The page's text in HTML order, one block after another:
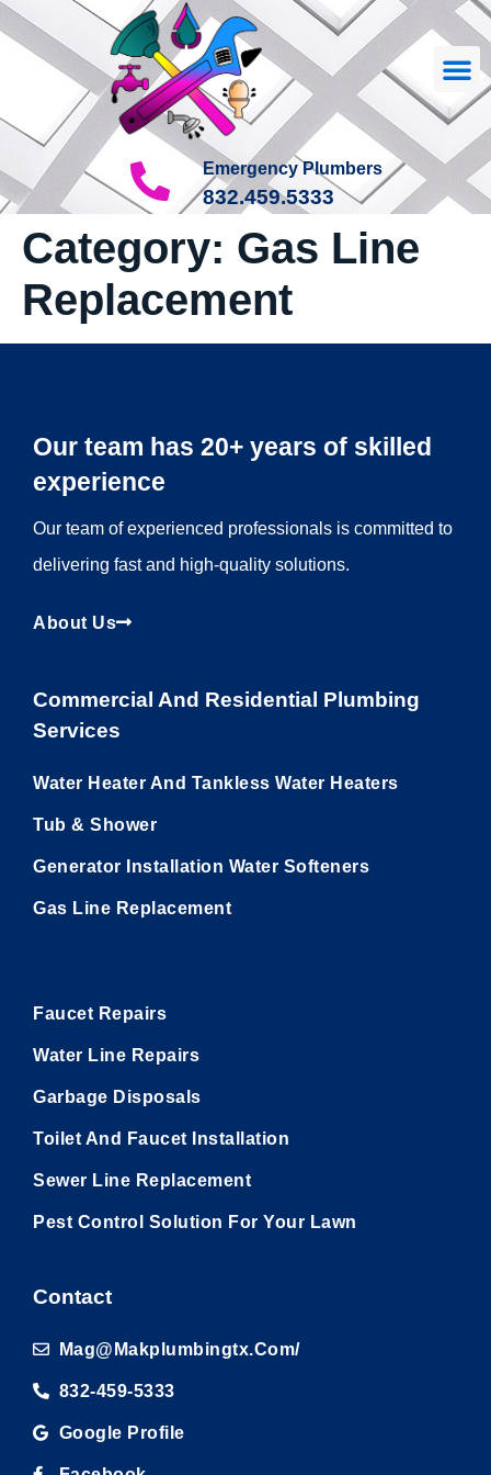
Emergency Plumbers
832.459.5333
Category: Gas Line
Replacement
Our team has 20+ years of skilled
experience
Our team of experienced professionals is committed to
delivering fast and high-quality solutions.
About Us
Commercial And Residential Plumbing
Services
Water Heater And Tankless Water Heaters
Tub & Shower
Generator Installation Water Softeners
Gas Line Replacement
Faucet Repairs
Water Line Repairs
Garbage Disposals
Toilet And Faucet Installation
Sewer Line Replacement
Pest Control Solution For Your Lawn
Contact
Mag@makplumbingtx.com/
832-459-5333
Google Profile